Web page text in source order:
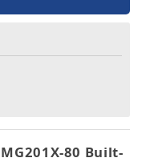
80 Built-